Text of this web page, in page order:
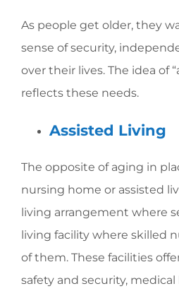
As people get older, they
sense of security,
over their lives. The idea of
reflects these needs.
Assisted Living
The opposite of aging in
nursing home or assisted
living arrangement where
living facility where skilled
of them. These facilities
safety and security, medical